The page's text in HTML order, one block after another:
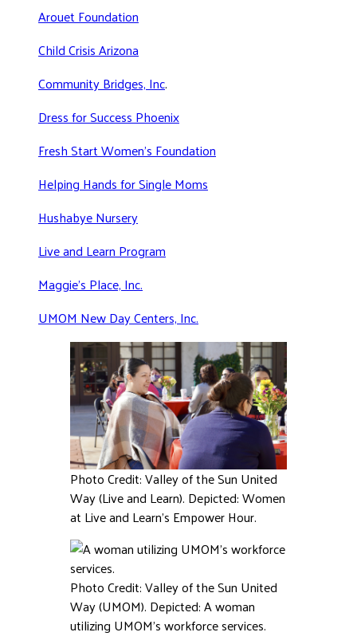
Arouet Foundation
Child Crisis Arizona
Community Bridges, Inc.
Dress for Success Phoenix
Fresh Start Women’s Foundation
Helping Hands for Single Moms
Hushabye Nursery
Live and Learn Program
Maggie’s Place, Inc.
UMOM New Day Centers, Inc.
Photo Credit: Valley of the Sun United
Way (Live and Learn). Depicted: Women
at Live and Learn’s Empower Hour.
Photo Credit: Valley of the Sun United
Way (UMOM). Depicted: A woman
utilizing UMOM’s workforce services.